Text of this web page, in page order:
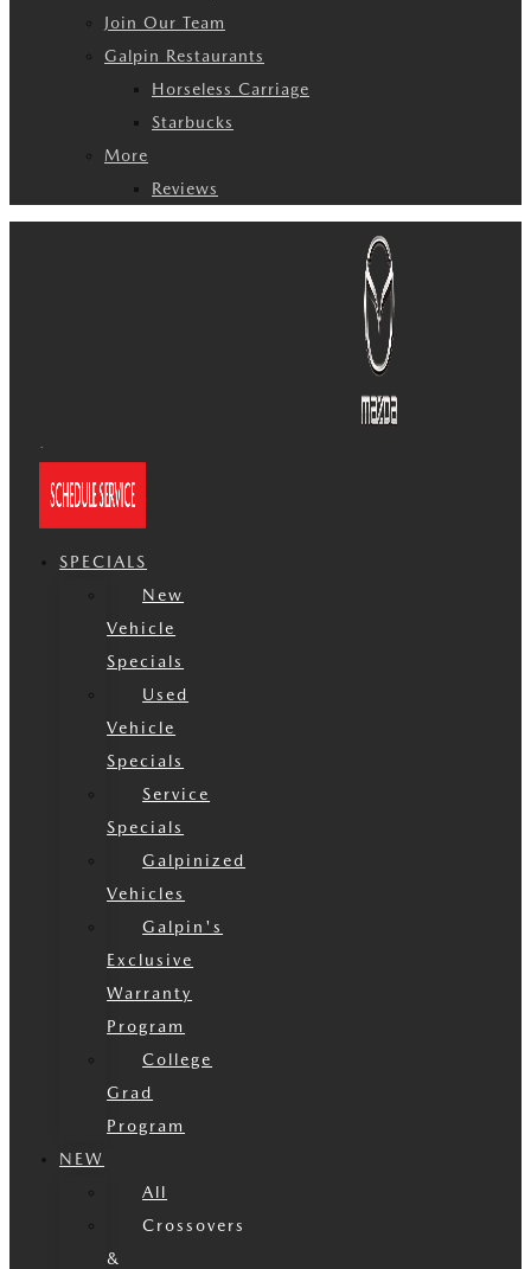
Join Our Team
Galpin Restaurants
Horseless Carriage
Starbucks
More
Reviews
SPECIALS
New
Vehicle
Specials
Used
Vehicle
Specials
Service
Specials
Galpinized
Vehicles
Galpin's
Exclusive
Warranty
Program
College
Grad
Program
NEW
All
Crossovers
&